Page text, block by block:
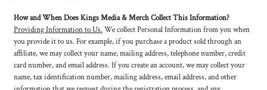
How and When Does Kings Media & Merch Collect This Information?
Providing Information to Us. We collect Personal Information from you when
you provide it to us. For example, if you purchase a product sold through an
affiliate, we may collect your name, mailing address, telephone number, credit
card number, and email address. If you create an account, we may collect your
name, tax identification number, mailing address, email address, and other